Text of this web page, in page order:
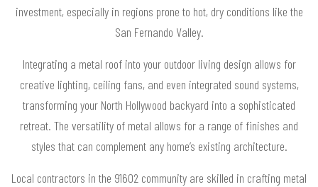
investment, especially in regions prone to hot, dry conditions like the
San Fernando Valley.
Integrating a metal roof into your outdoor living design allows for
creative lighting, ceiling fans, and even integrated sound systems,
transforming your North Hollywood backyard into a sophisticated
retreat. The versatility of metal allows for a range of finishes and
styles that can complement any home’s existing architecture.
Local contractors in the 91602 community are skilled in crafting metal